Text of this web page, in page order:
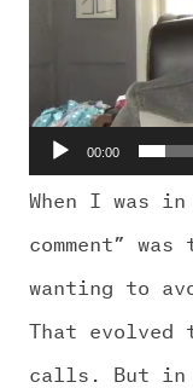
00:00
When I was
comment”
wanting to
That evolved
calls. But in